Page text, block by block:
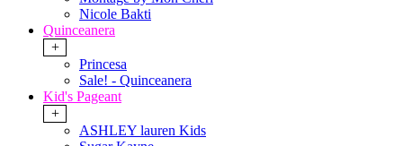
Nicole Bakti
Quinceanera
+
Princesa
Sale! - Quinceanera
Kid's Pageant
+
ASHLEY lauren Kids